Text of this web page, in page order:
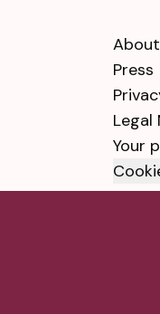
Press
Legal
Your